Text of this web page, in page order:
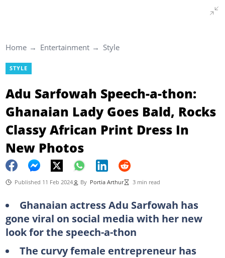
Home Entertainment Style
STYLE
Adu Sarfowah Speech-a-thon:
Ghanaian Lady Goes Bald, Rocks
Classy African Print Dress In
New Photos
Published 11 Feb 2024 By Portia Arthur 3 min read
Ghanaian actress Adu Sarfowah has
gone viral on social media with her new
look for the speech-a-thon
The curvy female entrepreneur has